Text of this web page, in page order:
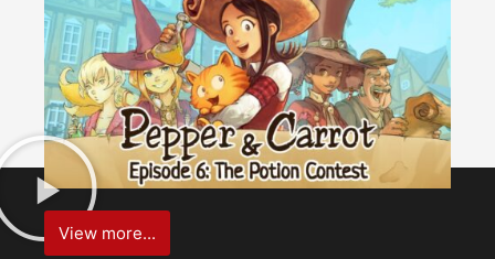
View more...